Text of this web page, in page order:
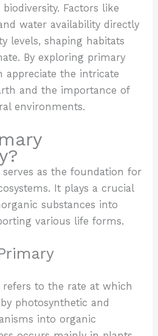
Factors like
water availability directly
levels, shaping habitats
By exploring primary
appreciate the intricate
and the importance of
environments.
as the foundation for
It plays a crucial
substances into
various life forms.
refers to the rate at which
photosynthetic and
into organic